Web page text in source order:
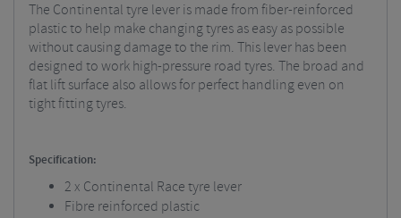
The Continental tyre lever is made from fiber-reinforced
plastic to help make changing tyres as easy as possible
without causing damage to the rim. This lever has been
designed to work high-pressure road tyres. The broad and
flat lift surface also allows for perfect handling even on
tight fitting tyres.
Specification:
2 x Continental Race tyre lever
Fibre reinforced plastic